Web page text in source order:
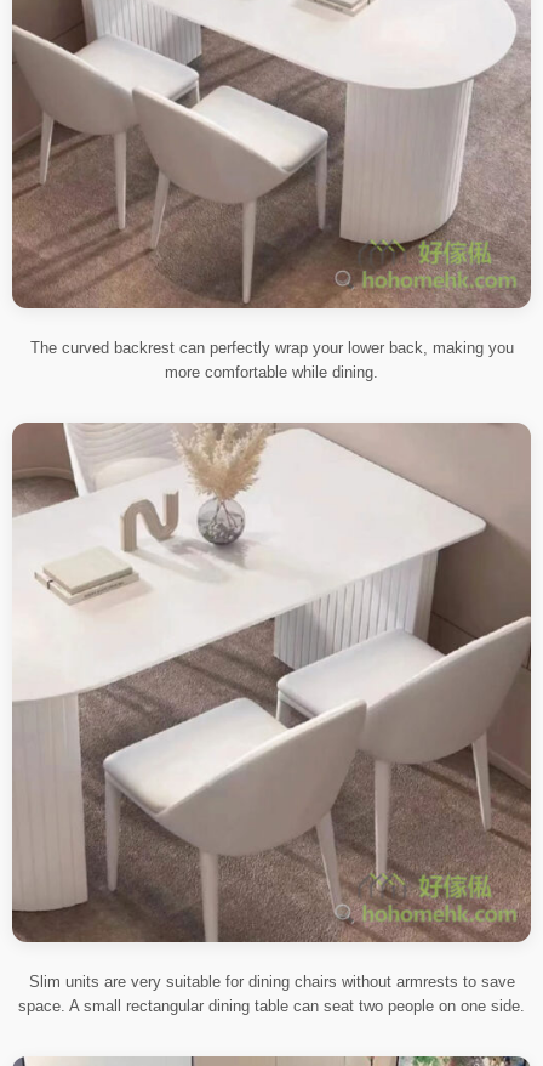
The curved backrest can perfectly wrap your lower back, making you
more comfortable while dining.
Slim units are very suitable for dining chairs without armrests to save
space. A small rectangular dining table can seat two people on one side.